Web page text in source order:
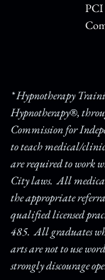
PCI
* Hypnotherapy
Hypnotherapy®,
Commission for
to teach medical/
are required to work
City laws. All
the appropriate
qualified licensed
485. All graduates
arts are not to use
strongly discourage